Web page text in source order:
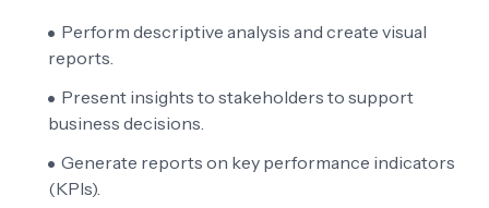
Perform descriptive analysis and create visual
reports.
Present insights to stakeholders to support
business decisions.
Generate reports on key performance indicators
(KPIs).